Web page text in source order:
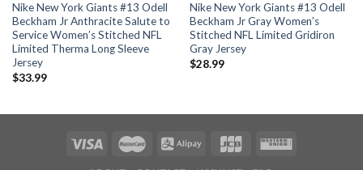
Nike New York Giants #13 Odell
Beckham Jr Anthracite Salute to
Service Women’s Stitched NFL
Limited Therma Long Sleeve
Jersey
$33.99
Nike New York Giants #13 Odell
Beckham Jr Gray Women’s
Stitched NFL Limited Gridiron
Gray Jersey
$28.99